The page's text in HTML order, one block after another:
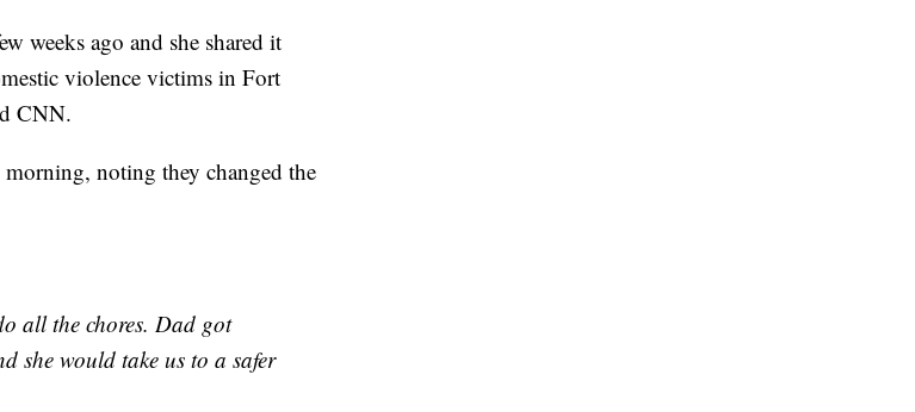
weeks ago and she shared it
violence victims in Fort
CNN.
noting they changed the
all the chores. Dad got
she would take us to a safer